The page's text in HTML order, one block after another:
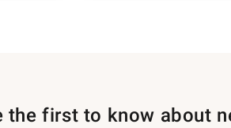
the first to know about